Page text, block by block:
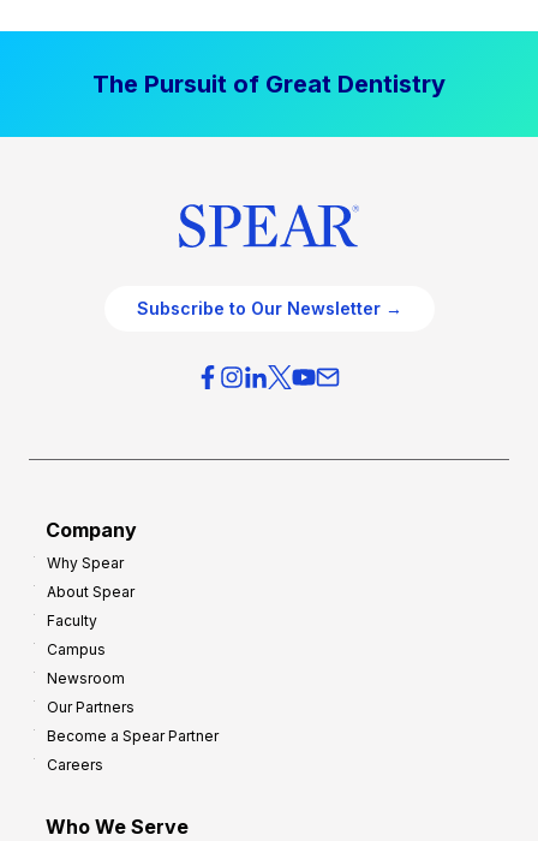
The Pursuit of Great Dentistry
Subscribe to Our Newsletter →
Company
Why Spear
About Spear
Faculty
Campus
Newsroom
Our Partners
Become a Spear Partner
Careers
Who We Serve